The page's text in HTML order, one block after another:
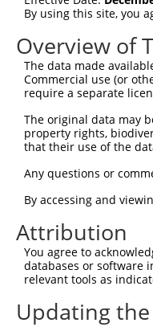
Sbjct   72
Query  137
Sbjct  146
Sbjct  211
Query  262  -
Sbjct  285
Query  335
Sbjct  353
Query  409
By using this site, you
Overview of
The data made
Commercial use (or
require a separate
The original data may
property rights,
that their use of the
Any questions or
By accessing and
Attribution
You agree to
databases or software
relevant tools as
Updating